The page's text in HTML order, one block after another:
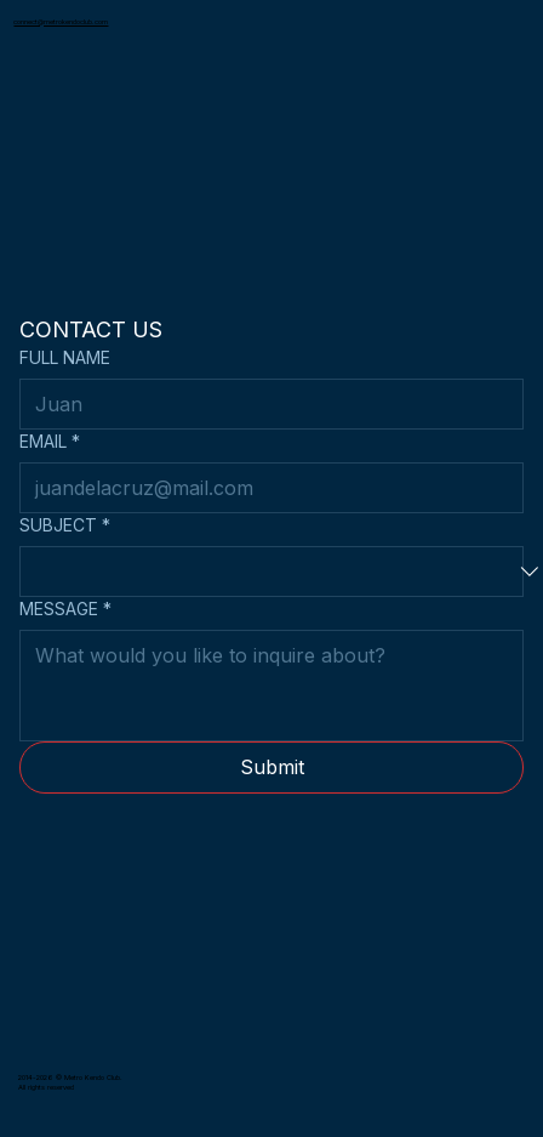
2014-2026 © Metro Kendo Club.
All rights reserved
connect@metrokendoclub.com
CONTACT US
FULL NAME
EMAIL *
SUBJECT *
MESSAGE *
Submit